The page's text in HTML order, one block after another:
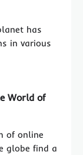
has
in various
World of
of online
globe find a